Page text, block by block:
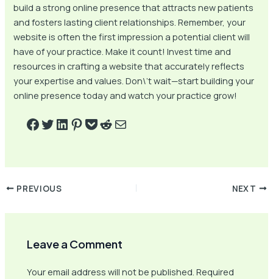
build a strong online presence that attracts new patients
and fosters lasting client relationships. Remember, your
website is often the first impression a potential client will
have of your practice. Make it count! Invest time and
resources in crafting a website that accurately reflects
your expertise and values. Don\’t wait—start building your
online presence today and watch your practice grow!
PREVIOUS NEXT
Leave a Comment
Your email address will not be published. Required